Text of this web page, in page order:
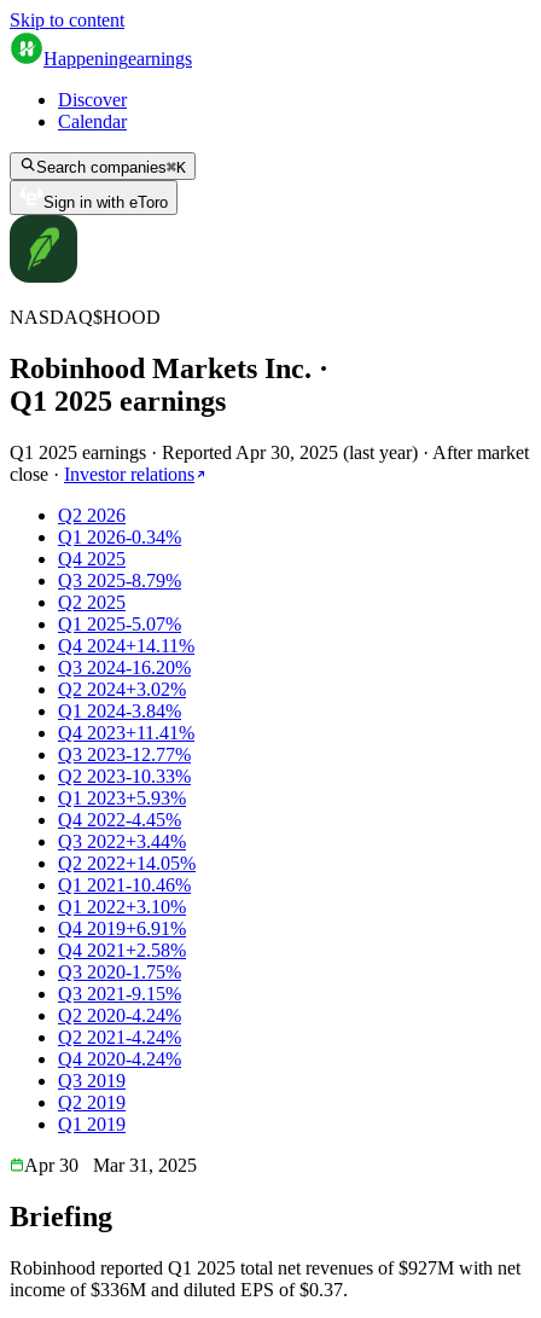
Skip to content
Happeningearnings
Discover
Calendar
Search companies⌘K
Sign in with eToro
NASDAQ$HOOD
Robinhood Markets Inc. ·
Q1 2025 earnings
Q1 2025 earnings · Reported Apr 30, 2025 (last year) · After market
close · Investor relations
Q2 2026
Q1 2026-0.34%
Q4 2025
Q3 2025-8.79%
Q2 2025
Q1 2025-5.07%
Q4 2024+14.11%
Q3 2024-16.20%
Q2 2024+3.02%
Q1 2024-3.84%
Q4 2023+11.41%
Q3 2023-12.77%
Q2 2023-10.33%
Q1 2023+5.93%
Q4 2022-4.45%
Q3 2022+3.44%
Q2 2022+14.05%
Q1 2021-10.46%
Q1 2022+3.10%
Q4 2019+6.91%
Q4 2021+2.58%
Q3 2020-1.75%
Q3 2021-9.15%
Q2 2020-4.24%
Q2 2021-4.24%
Q4 2020-4.24%
Q3 2019
Q2 2019
Q1 2019
Apr 30
Mar 31, 2025
Briefing
Robinhood reported Q1 2025 total net revenues of $927M with net
income of $336M and diluted EPS of $0.37.